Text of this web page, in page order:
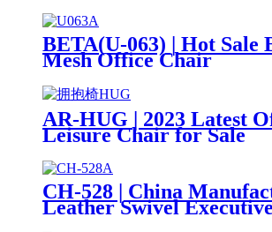
BETA(U-063) | Hot Sale
Mesh Office Chair
AR-HUG | 2023 Latest
Leisure Chair for Sale
CH-528 | China
Leather Swivel